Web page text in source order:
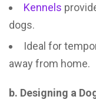
Kennels
dogs.
Ideal for
away from home.
b. Designing a